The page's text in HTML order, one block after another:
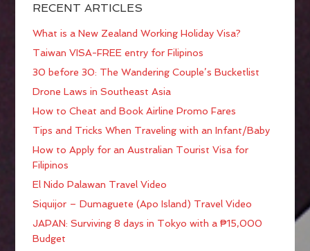
RECENT ARTICLES
What is a New Zealand Working Holiday Visa?
Taiwan VISA-FREE entry for Filipinos
30 before 30: The Wandering Couple’s Bucketlist
Drone Laws in Southeast Asia
How to Cheat and Book Airline Promo Fares
Tips and Tricks When Traveling with an Infant/Baby
How to Apply for an Australian Tourist Visa for
Filipinos
El Nido Palawan Travel Video
Siquijor – Dumaguete (Apo Island) Travel Video
JAPAN: Surviving 8 days in Tokyo with a ₱15,000
Budget